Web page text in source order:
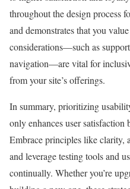
throughout the design process
and demonstrates that you
considerations—such as
navigation—are vital for
from your site’s offerings.
In summary, prioritizing
only enhances user satisfaction
Embrace principles like clarity,
and leverage testing tools and
continually. Whether you’re